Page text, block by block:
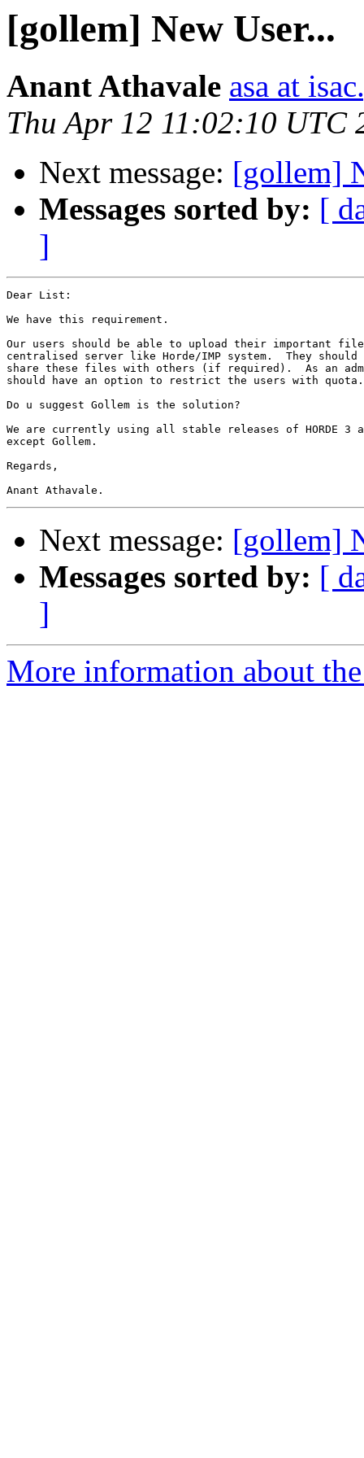
[gollem] New User...
Anant Athavale asa at
Thu Apr 12 11:02:10 UTC
Next message: [gollem]
Messages sorted by: [
]
Dear List:
We have this requirement.
Our users should be able to upload their important
centralised server like Horde/IMP system.  They
share these files with others (if required).  As an
should have an option to restrict the users with quota.
Do u suggest Gollem is the solution?
We are currently using all stable releases of HORDE
except Gollem.
Regards,
Next message: [gollem]
Messages sorted by: [
]
More information about